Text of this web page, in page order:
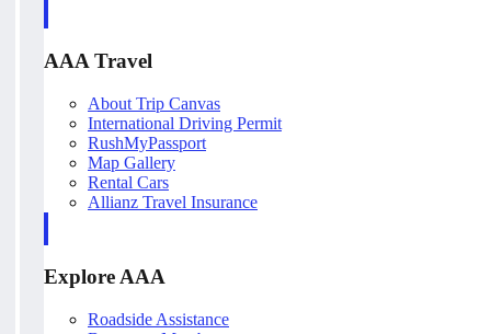
AAA Travel
About Trip Canvas
International Driving Permit
RushMyPassport
Map Gallery
Rental Cars
Allianz Travel Insurance
Explore AAA
Roadside Assistance